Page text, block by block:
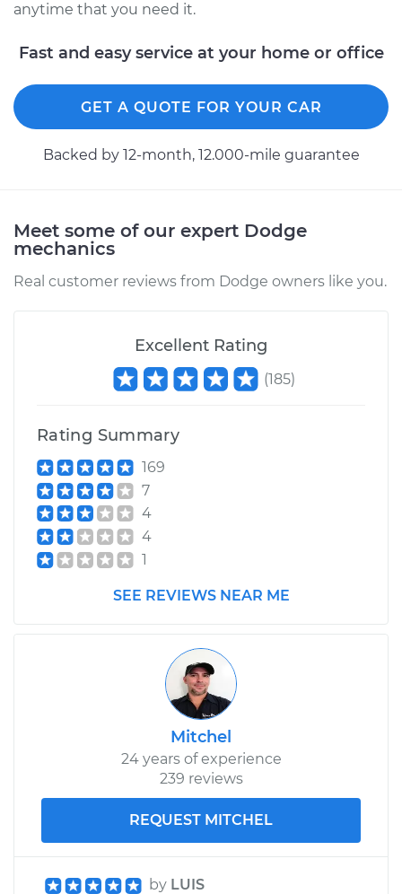
2008 Dodge Nitro
Service type
Gas cap won't come
off Inspection
Shop/Dealer Price $110.24-$117.94
anytime that you need it.
Fast and easy service at your home or office
GET A QUOTE FOR YOUR CAR
Backed by 12-month, 12.000-mile guarantee
Meet some of our expert Dodge
mechanics
Real customer reviews from Dodge owners like you.
Excellent Rating
(185)
Rating Summary
169
7
4
4
1
SEE REVIEWS NEAR ME
Mitchel
24 years of experience
239 reviews
REQUEST MITCHEL
by LUIS